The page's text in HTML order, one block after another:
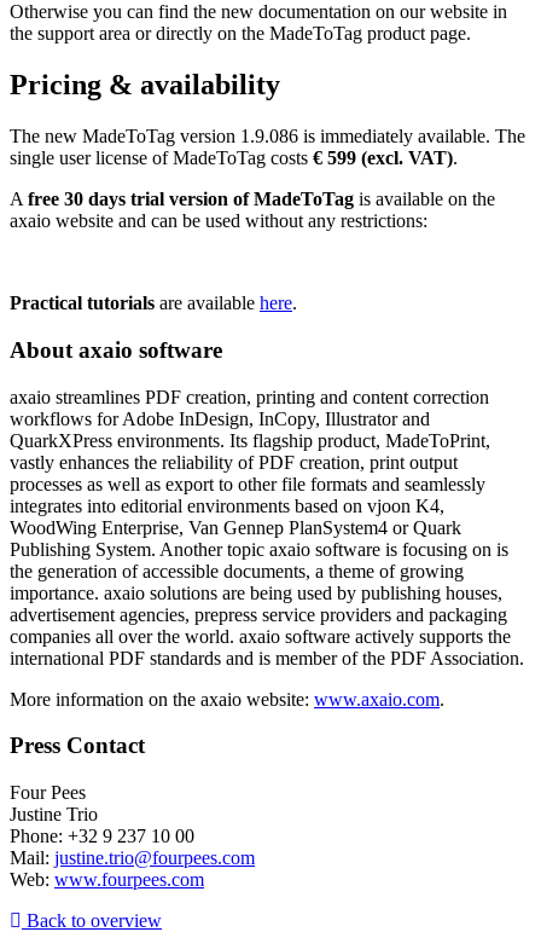
Otherwise you can find the new documentation on our website in
the support area or directly on the MadeToTag product page.
Pricing & availability
The new MadeToTag version 1.9.086 is immediately available. The
single user license of MadeToTag costs € 599 (excl. VAT).
A free 30 days trial version of MadeToTag is available on the
axaio website and can be used without any restrictions:
Practical tutorials are available here.
About axaio software
axaio streamlines PDF creation, printing and content correction
workflows for Adobe InDesign, InCopy, Illustrator and
QuarkXPress environments. Its flagship product, MadeToPrint,
vastly enhances the reliability of PDF creation, print output
processes as well as export to other file formats and seamlessly
integrates into editorial environments based on vjoon K4,
WoodWing Enterprise, Van Gennep PlanSystem4 or Quark
Publishing System. Another topic axaio software is focusing on is
the generation of accessible documents, a theme of growing
importance. axaio solutions are being used by publishing houses,
advertisement agencies, prepress service providers and packaging
companies all over the world. axaio software actively supports the
international PDF standards and is member of the PDF Association.
More information on the axaio website: www.axaio.com.
Press Contact
Four Pees
Justine Trio
Phone: +32 9 237 10 00
Mail: justine.trio@fourpees.com
Web: www.fourpees.com
Back to overview